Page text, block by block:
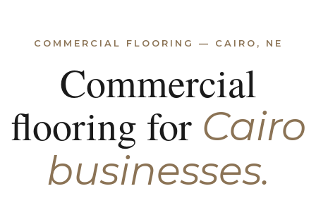
COMMERCIAL FLOORING — CAIRO, NE
Commercial
flooring for Cairo
businesses.